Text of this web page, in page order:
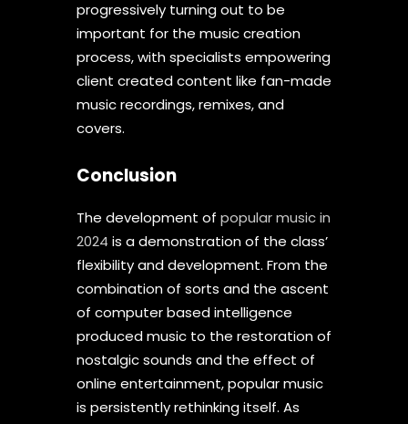
progressively turning out to be
important for the music creation
process, with specialists empowering
client created content like fan-made
music recordings, remixes, and
covers.
Conclusion
The development of popular music in
2024 is a demonstration of the class’
flexibility and development. From the
combination of sorts and the ascent
of computer based intelligence
produced music to the restoration of
nostalgic sounds and the effect of
online entertainment, popular music
is persistently rethinking itself. As